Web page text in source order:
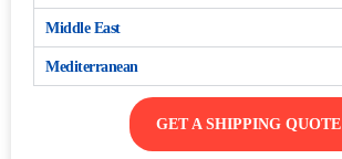
Middle East
Mediterranean
GET A SHIPPING QUOTE